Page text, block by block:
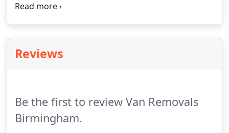
furniture moves, corporate events and more.
you want to consult in length your logistic
requirements - we would study your requirements
considerable amount of money in the long term.
Reviews
Be the first to review Van Removals
Birmingham.